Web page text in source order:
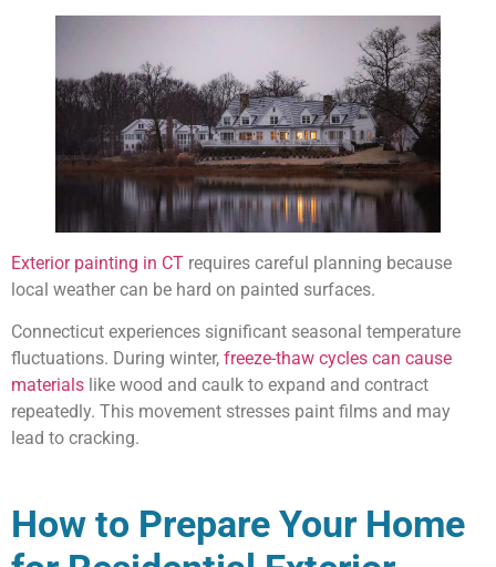
Exterior painting in CT requires careful planning because
local weather can be hard on painted surfaces.
Connecticut experiences significant seasonal temperature
fluctuations. During winter, freeze-thaw cycles can cause
materials like wood and caulk to expand and contract
repeatedly. This movement stresses paint films and may
lead to cracking.
How to Prepare Your Home